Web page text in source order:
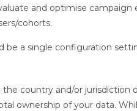
and optimise
cohorts.
a single configuration
country and/or jurisdiction
ownership of your data.